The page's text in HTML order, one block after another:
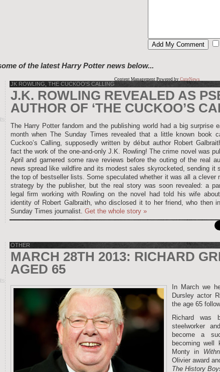
of the latest Harry Potter news below...
Content Management Powered by CuteNews
JK ROWLING THE CUCKOO'S CALLING
J.K. ROWLING REVEALED AS
AUTHOR OF ‘THE CUCKOO’S
The Harry Potter fandom and the publishing world had a big surprise
month when The Sunday Times revealed that a little known book
Cuckoo’s Calling, supposedly written by début author Robert
fact the work of the one-and-only J.K. Rowling! The crime novel was
April and garnered some rave reviews before the outing of the real
news spread like wildfire and its modest sales skyrocketed, sending it
the top of bestseller lists. Some speculated whether it was all a clever
strategy by the publisher, but the real story was soon revealed: a
legal firm working with Rowling on the novel had told his wife
identity of Robert Galbraith, who disclosed it to her friend, who then
Sunday Times journalist. Get the whole story »
OTHER
MARCH 28TH 2013: RICHARD
AGED 65
In March we
Dursley actor
the age 65
Richard
steelworker
become a
becoming well
Monty in
Olivier award
The History